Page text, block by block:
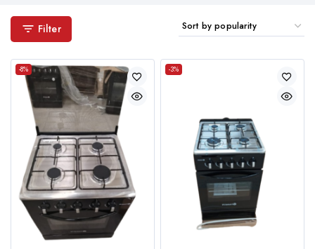
Filter
-8% -3%